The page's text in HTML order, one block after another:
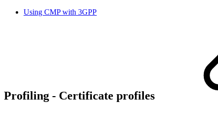
Using CMP with 3GPP
Profiling - Certificate profiles